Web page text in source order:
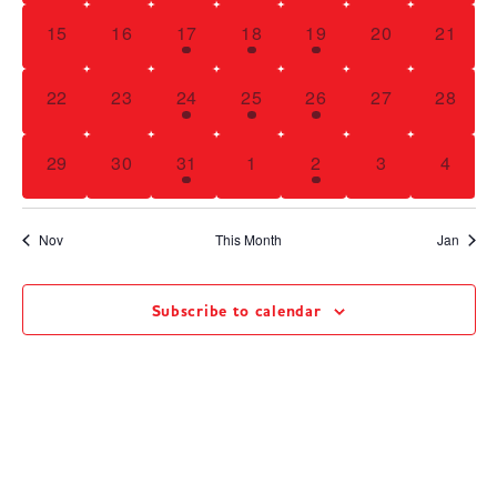
0 events,
15 0 events,
16 1 event,
17 1 event,
18 3 events,
19 0 events,
20 0
21
0 events,
22 0 events,
23 1 event,
24 2 events,
25 2 events,
26 0 events,
27 0
28
0 events,
29 0 events,
30 1 event,
31 0 events,
1 3 events,
2 0 events,
3 0
4
Nov This Month Jan
Subscribe to calendar